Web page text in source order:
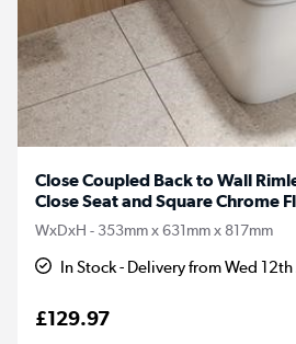
Close Coupled Back to Wall
Close Seat and Square Chrome
WxDxH - 353mm x 631mm x 817mm
In Stock - Delivery from Wed
£129.97